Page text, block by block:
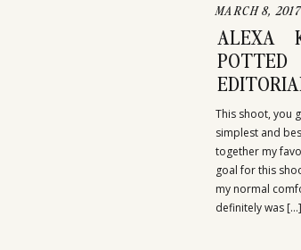
This shoot, you
simplest and
together my
goal for this
my normal
definitely was […]
MARCH 8, 2017
ALEXA
POTTED